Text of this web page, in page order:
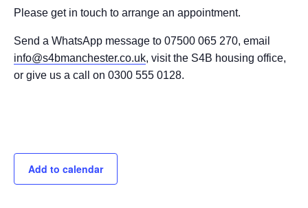
Please get in touch to arrange an appointment.
Send a WhatsApp message to 07500 065 270, email
info@s4bmanchester.co.uk, visit the S4B housing office,
or give us a call on 0300 555 0128.
Add to calendar